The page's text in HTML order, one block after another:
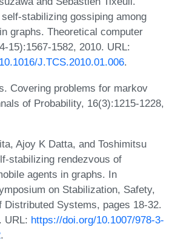
stabilizing gossiping among
graphs. Theoretical computer
15):1567-1582, 2010. URL:
J.TCS.2010.01.006.
Covering problems for markov
of Probability, 16(3):1215-1228,
Ajoy K Datta, and Toshimitsu
stabilizing rendezvous of
agents in graphs. In
on Stabilization, Safety,
Distributed Systems, pages 18-32.
URL: https://doi.org/10.1007/978-3-
.